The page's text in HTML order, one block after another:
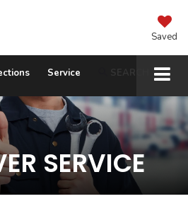
Saved
Service
SERVICE